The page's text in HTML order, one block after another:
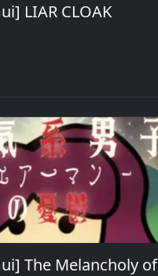
LIAR CLOAK
The Melancholy of